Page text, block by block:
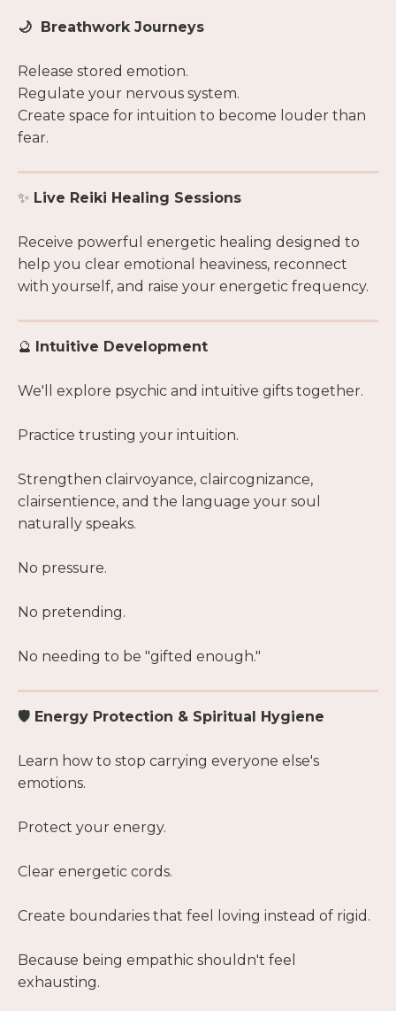
🌙 Breathwork Journeys
Release stored emotion.
Regulate your nervous system.
Create space for intuition to become louder than
fear.
✨ Live Reiki Healing Sessions
Receive powerful energetic healing designed to
help you clear emotional heaviness, reconnect
with yourself, and raise your energetic frequency.
🔮 Intuitive Development
We'll explore psychic and intuitive gifts together.
Practice trusting your intuition.
Strengthen clairvoyance, claircognizance,
clairsentience, and the language your soul
naturally speaks.
No pressure.
No pretending.
No needing to be "gifted enough."
🛡 Energy Protection & Spiritual Hygiene
Learn how to stop carrying everyone else's
emotions.
Protect your energy.
Clear energetic cords.
Create boundaries that feel loving instead of rigid.
Because being empathic shouldn't feel
exhausting.